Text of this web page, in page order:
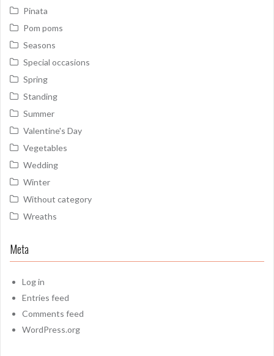
Pinata
Pom poms
Seasons
Special occasions
Spring
Standing
Summer
Valentine's Day
Vegetables
Wedding
Winter
Without category
Wreaths
Meta
Log in
Entries feed
Comments feed
WordPress.org